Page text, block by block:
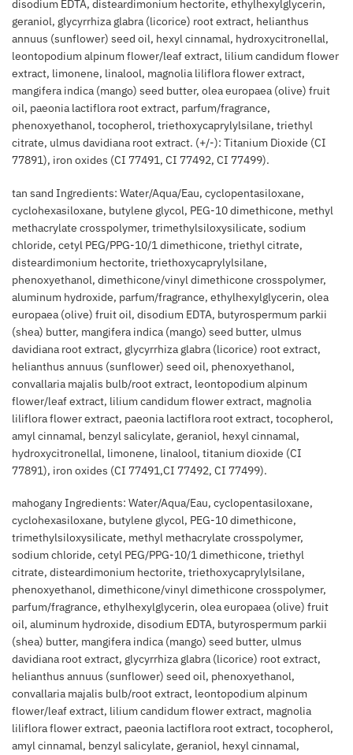
disodium EDTA, disteardimonium hectorite, ethylhexylglycerin,
geraniol, glycyrrhiza glabra (licorice) root extract, helianthus
annuus (sunflower) seed oil, hexyl cinnamal, hydroxycitronellal,
leontopodium alpinum flower/leaf extract, lilium candidum flower
extract, limonene, linalool, magnolia liliflora flower extract,
mangifera indica (mango) seed butter, olea europaea (olive) fruit
oil, paeonia lactiflora root extract, parfum/fragrance,
phenoxyethanol, tocopherol, triethoxycaprylylsilane, triethyl
citrate, ulmus davidiana root extract. (+/-): Titanium Dioxide (CI
77891), iron oxides (CI 77491, CI 77492, CI 77499).
tan sand Ingredients: Water/Aqua/Eau, cyclopentasiloxane,
cyclohexasiloxane, butylene glycol, PEG-10 dimethicone, methyl
methacrylate crosspolymer, trimethylsiloxysilicate, sodium
chloride, cetyl PEG/PPG-10/1 dimethicone, triethyl citrate,
disteardimonium hectorite, triethoxycaprylylsilane,
phenoxyethanol, dimethicone/vinyl dimethicone crosspolymer,
aluminum hydroxide, parfum/fragrance, ethylhexylglycerin, olea
europaea (olive) fruit oil, disodium EDTA, butyrospermum parkii
(shea) butter, mangifera indica (mango) seed butter, ulmus
davidiana root extract, glycyrrhiza glabra (licorice) root extract,
helianthus annuus (sunflower) seed oil, phenoxyethanol,
convallaria majalis bulb/root extract, leontopodium alpinum
flower/leaf extract, lilium candidum flower extract, magnolia
liliflora flower extract, paeonia lactiflora root extract, tocopherol,
amyl cinnamal, benzyl salicylate, geraniol, hexyl cinnamal,
hydroxycitronellal, limonene, linalool, titanium dioxide (CI
77891), iron oxides (CI 77491,CI 77492, CI 77499).
mahogany Ingredients: Water/Aqua/Eau, cyclopentasiloxane,
cyclohexasiloxane, butylene glycol, PEG-10 dimethicone,
trimethylsiloxysilicate, methyl methacrylate crosspolymer,
sodium chloride, cetyl PEG/PPG-10/1 dimethicone, triethyl
citrate, disteardimonium hectorite, triethoxycaprylylsilane,
phenoxyethanol, dimethicone/vinyl dimethicone crosspolymer,
parfum/fragrance, ethylhexylglycerin, olea europaea (olive) fruit
oil, aluminum hydroxide, disodium EDTA, butyrospermum parkii
(shea) butter, mangifera indica (mango) seed butter, ulmus
davidiana root extract, glycyrrhiza glabra (licorice) root extract,
helianthus annuus (sunflower) seed oil, phenoxyethanol,
convallaria majalis bulb/root extract, leontopodium alpinum
flower/leaf extract, lilium candidum flower extract, magnolia
liliflora flower extract, paeonia lactiflora root extract, tocopherol,
amyl cinnamal, benzyl salicylate, geraniol, hexyl cinnamal,